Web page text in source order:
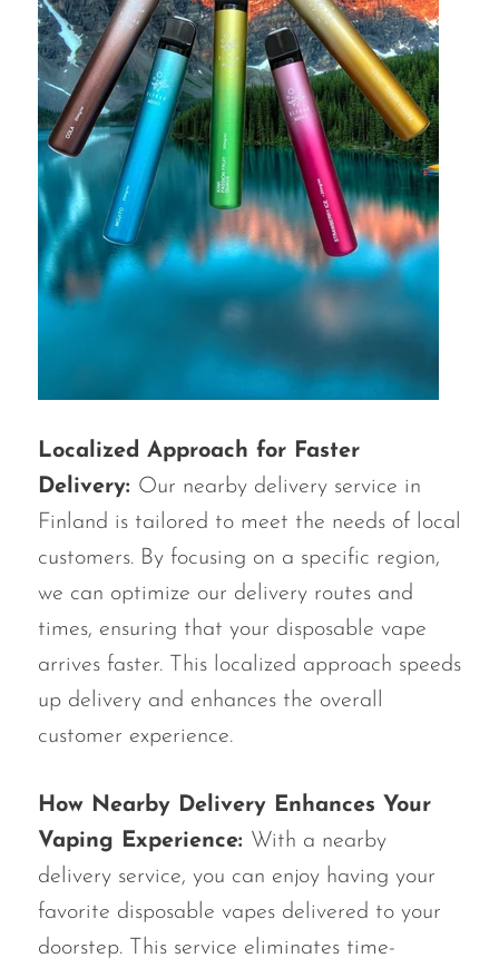
Localized Approach for Faster
Delivery: Our nearby delivery service in
Finland is tailored to meet the needs of local
customers. By focusing on a specific region,
we can optimize our delivery routes and
times, ensuring that your disposable vape
arrives faster. This localized approach speeds
up delivery and enhances the overall
customer experience.
How Nearby Delivery Enhances Your
Vaping Experience: With a nearby
delivery service, you can enjoy having your
favorite disposable vapes delivered to your
doorstep. This service eliminates time-